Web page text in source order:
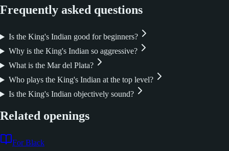
Frequently asked questions
Is the King's Indian good for beginners?
Why is the King's Indian so aggressive?
What is the Mar del Plata?
Who plays the King's Indian at the top level?
Is the King's Indian objectively sound?
Related openings
For Black